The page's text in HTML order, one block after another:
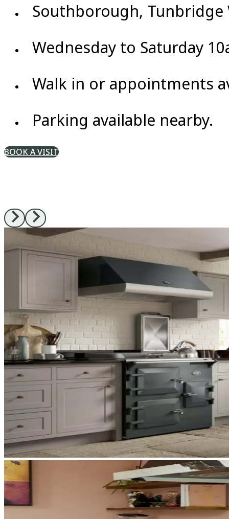
Southborough, Tunbridge
Wednesday to Saturday
Walk in or appointments
Parking available nearby.
BOOK A VISIT